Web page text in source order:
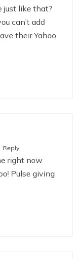
just like that?
can’t add
their Yahoo
Reply
right now
Pulse giving